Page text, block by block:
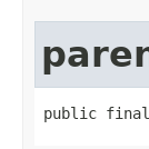
public final